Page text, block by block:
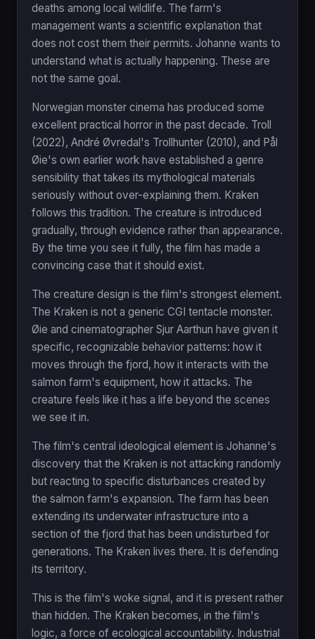
deaths among local wildlife. The farm's
management wants a scientific explanation that
does not cost them their permits. Johanne wants to
understand what is actually happening. These are
not the same goal.
Norwegian monster cinema has produced some
excellent practical horror in the past decade. Troll
(2022), André Øvredal's Trollhunter (2010), and Pål
Øie's own earlier work have established a genre
sensibility that takes its mythological materials
seriously without over-explaining them. Kraken
follows this tradition. The creature is introduced
gradually, through evidence rather than appearance.
By the time you see it fully, the film has made a
convincing case that it should exist.
The creature design is the film's strongest element.
The Kraken is not a generic CGI tentacle monster.
Øie and cinematographer Sjur Aarthun have given it
specific, recognizable behavior patterns: how it
moves through the fjord, how it interacts with the
salmon farm's equipment, how it attacks. The
creature feels like it has a life beyond the scenes
we see it in.
The film's central ideological element is Johanne's
discovery that the Kraken is not attacking randomly
but reacting to specific disturbances created by
the salmon farm's expansion. The farm has been
extending its underwater infrastructure into a
section of the fjord that has been undisturbed for
generations. The Kraken lives there. It is defending
its territory.
This is the film's woke signal, and it is present rather
than hidden. The Kraken becomes, in the film's
logic, a force of ecological accountability. Industrial